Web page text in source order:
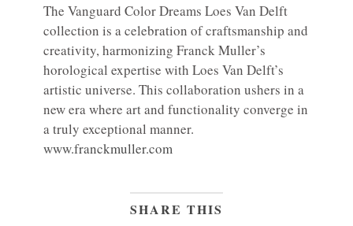
The Vanguard Color Dreams Loes Van Delft
collection is a celebration of craftsmanship and
creativity, harmonizing Franck Muller’s
horological expertise with Loes Van Delft’s
artistic universe. This collaboration ushers in a
new era where art and functionality converge in
a truly exceptional manner.
www.franckmuller.com
SHARE THIS